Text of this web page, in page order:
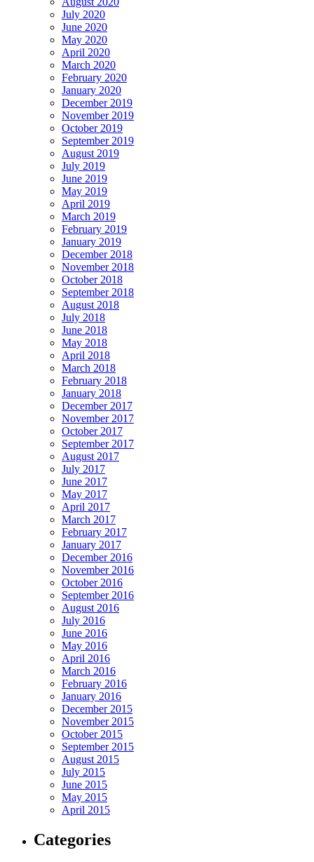
July 2020
June 2020
May 2020
April 2020
March 2020
February 2020
January 2020
December 2019
November 2019
October 2019
September 2019
August 2019
July 2019
June 2019
May 2019
April 2019
March 2019
February 2019
January 2019
December 2018
November 2018
October 2018
September 2018
August 2018
July 2018
June 2018
May 2018
April 2018
March 2018
February 2018
January 2018
December 2017
November 2017
October 2017
September 2017
August 2017
July 2017
June 2017
May 2017
April 2017
March 2017
February 2017
January 2017
December 2016
November 2016
October 2016
September 2016
August 2016
July 2016
June 2016
May 2016
April 2016
March 2016
February 2016
January 2016
December 2015
November 2015
October 2015
September 2015
August 2015
July 2015
June 2015
May 2015
April 2015
Categories